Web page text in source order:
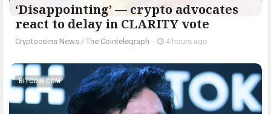
‘Disappointing’ — crypto advocates
react to delay in CLARITY vote
Cryptocoins News / The Cointelegraph ​ - 4 hours ago
BITCOIN.COM